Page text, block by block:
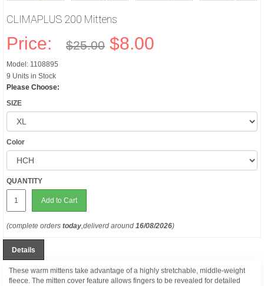
CLIMAPLUS 200 Mittens
Price: $25.00 $8.00
Model: 1108895
9 Units in Stock
Please Choose:
SIZE
Color
QUANTITY
Add to Cart
(complete orders today,deliverd around 16/08/2026)
Details
These warm mittens take advantage of a highly stretchable, middle-weight
fleece. The mitten cover feature allows fingers to be revealed for detailed